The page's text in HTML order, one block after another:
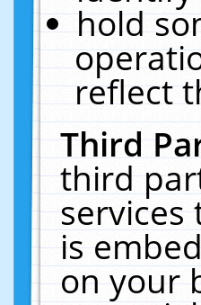
hold
reflect
Third
third
services
is
on your